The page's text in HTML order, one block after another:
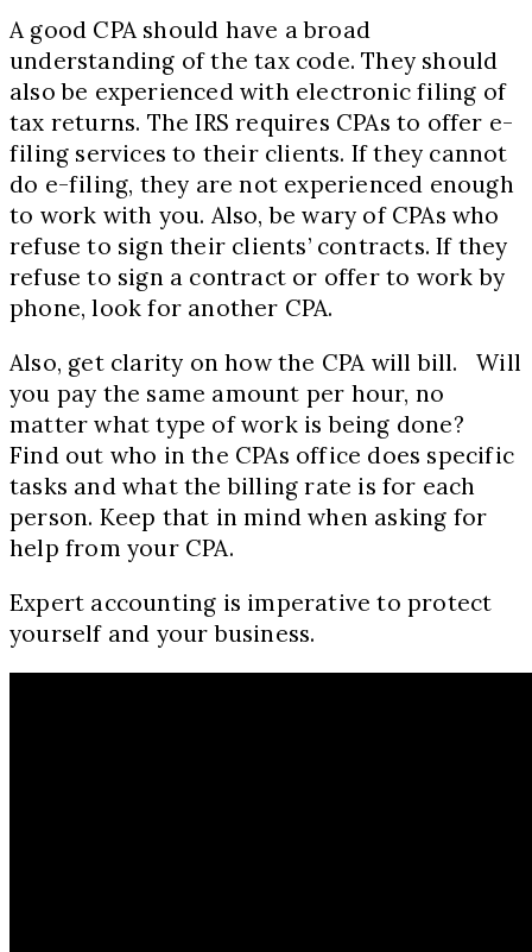
A good CPA should have a broad
understanding of the tax code. They should
also be experienced with electronic filing of
tax returns. The IRS requires CPAs to offer e-
filing services to their clients. If they cannot
do e-filing, they are not experienced enough
to work with you. Also, be wary of CPAs who
refuse to sign their clients’ contracts. If they
refuse to sign a contract or offer to work by
phone, look for another CPA.
Also, get clarity on how the CPA will bill. Will
you pay the same amount per hour, no
matter what type of work is being done?
Find out who in the CPAs office does specific
tasks and what the billing rate is for each
person. Keep that in mind when asking for
help from your CPA.
Expert accounting is imperative to protect
yourself and your business.